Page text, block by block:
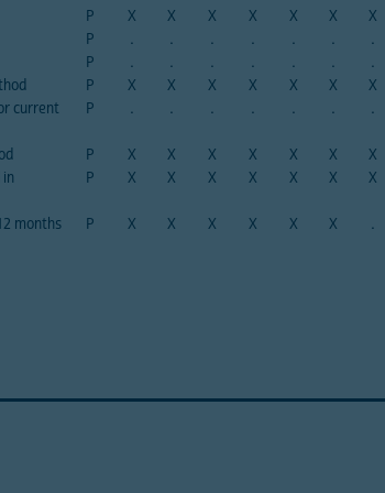
P X X X X X X X
P . . . . . . .
P . . . . . . .
P X X X X X X X
current
P . . . . . . .
P X X X X X X X
P X X X X X X X
months
P X X X X X X .